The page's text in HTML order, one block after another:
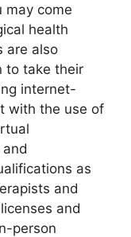
may come
health
are also
to take their
internet-
with the use of
as
and
and
person